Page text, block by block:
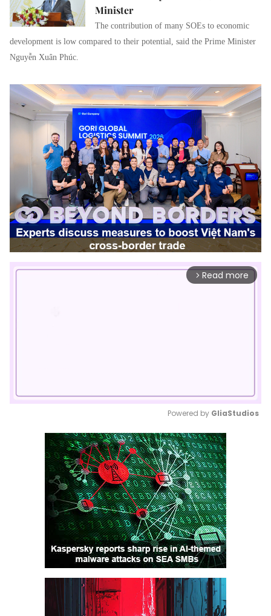
Minister
The contribution of many SOEs to economic
development is low compared to their potential, said the Prime Minister
Nguyễn Xuân Phúc.
arrow_forward_ios Read more
Mute
Powered by GliaStudios